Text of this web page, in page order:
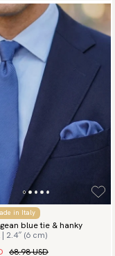
in Italy
blue tie & hanky
2.4″ (6 cm)
68.98 USD